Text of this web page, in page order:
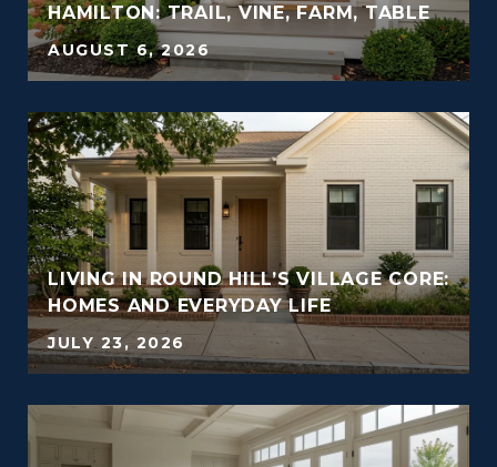
HAMILTON: TRAIL, VINE, FARM, TABLE
AUGUST 6, 2026
LIVING IN ROUND HILL’S VILLAGE CORE:
HOMES AND EVERYDAY LIFE
JULY 23, 2026